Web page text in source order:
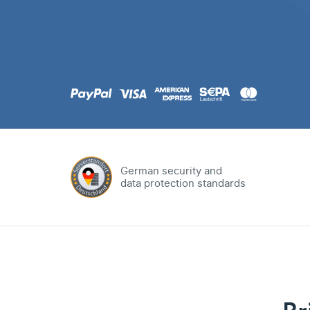
German security and
data protection standards